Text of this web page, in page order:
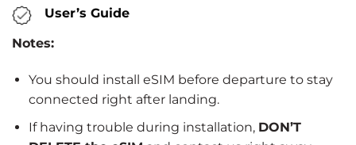
User’s Guide
Notes:
You should install eSIM before departure to stay
connected right after landing.
If having trouble during installation, DON’T